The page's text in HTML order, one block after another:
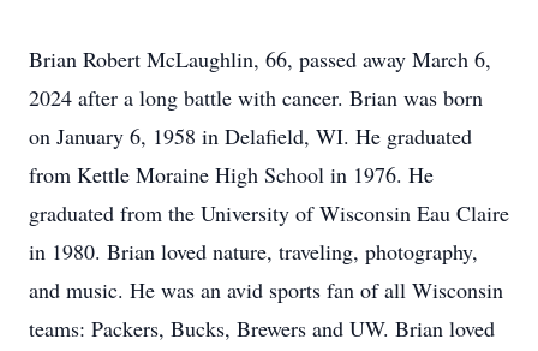
Brian Robert McLaughlin, 66, passed away March 6,
2024 after a long battle with cancer. Brian was born
on January 6, 1958 in Delafield, WI. He graduated
from Kettle Moraine High School in 1976. He
graduated from the University of Wisconsin Eau Claire
in 1980. Brian loved nature, traveling, photography,
and music. He was an avid sports fan of all Wisconsin
teams: Packers, Bucks, Brewers and UW. Brian loved